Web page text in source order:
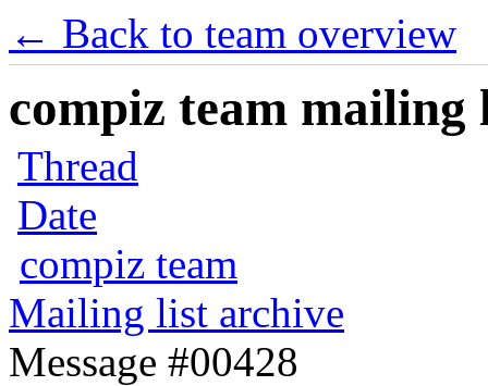
← Back to team overview
compiz team mailing
Thread
Date
compiz team
Mailing list archive
Message #00428